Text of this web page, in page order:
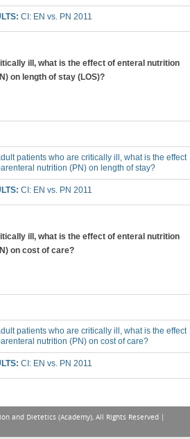
CI: EN vs. PN 2011
ill, what is the effect of enteral nutrition
on length of stay (LOS)?
patients who are critically ill, what is the effect
nutrition (PN) on length of stay?
CI: EN vs. PN 2011
ill, what is the effect of enteral nutrition
on cost of care?
patients who are critically ill, what is the effect
nutrition (PN) on cost of care?
CI: EN vs. PN 2011
and Dietetics (Academy), All Rights Reserved |